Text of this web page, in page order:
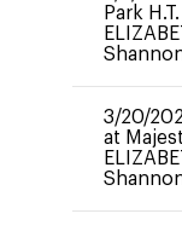
Park H.T.
3/20/
at